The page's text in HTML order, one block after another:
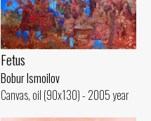
Fetus
Bobur Ismoilov
Canvas, oil (90x130) - 2005 year